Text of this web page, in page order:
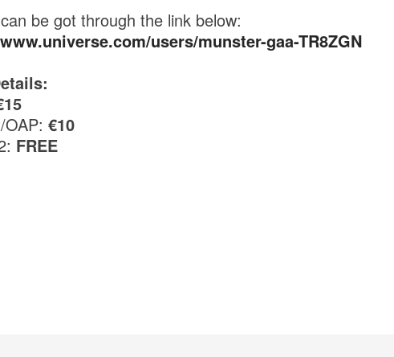
be got through the link below:
users/munster-gaa-TR8ZGN
€10
FREE